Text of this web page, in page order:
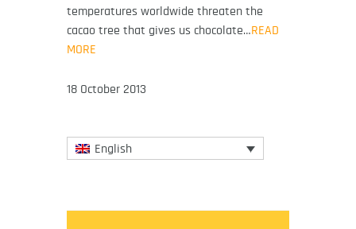
temperatures worldwide threaten the
cacao tree that gives us chocolate…READ
MORE
18 October 2013
English